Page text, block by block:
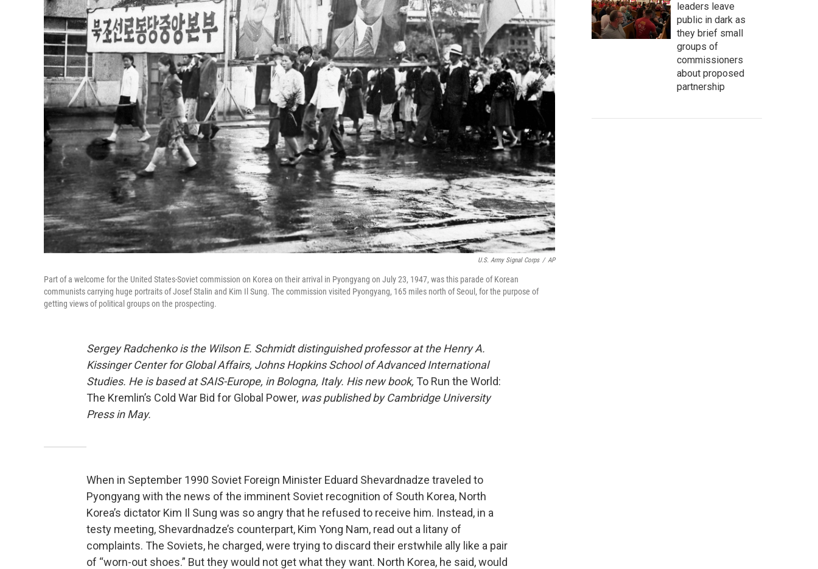
U.S. Army Signal Corps / AP
Part of a welcome for the United States-Soviet commission on Korea on their arrival in Pyongyang on July 23, 1947, was this parade of Korean
communists carrying huge portraits of Josef Stalin and Kim Il Sung. The commission visited Pyongyang, 165 miles north of Seoul, for the purpose of
getting views of political groups on the prospecting.
Sergey Radchenko is the Wilson E. Schmidt distinguished professor at the Henry A.
Kissinger Center for Global Affairs, Johns Hopkins School of Advanced International
Studies. He is based at SAIS-Europe, in Bologna, Italy. His new book, To Run the World:
The Kremlin’s Cold War Bid for Global Power, was published by Cambridge University
Press in May.
When in September 1990 Soviet Foreign Minister Eduard Shevardnadze traveled to
Pyongyang with the news of the imminent Soviet recognition of South Korea, North
Korea’s dictator Kim Il Sung was so angry that he refused to receive him. Instead, in a
testy meeting, Shevardnadze’s counterpart, Kim Yong Nam, read out a litany of
complaints. The Soviets, he charged, were trying to discard their erstwhile ally like a pair
of “worn-out shoes.” But they would not get what they want. North Korea, he said, would
leaders leave
public in dark as
they brief small
groups of
commissioners
about proposed
partnership